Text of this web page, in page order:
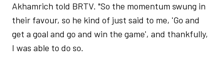
Akhamrich told BRTV. "So the momentum swung in
their favour, so he kind of just said to me, 'Go and
get a goal and go and win the game', and thankfully,
I was able to do so.